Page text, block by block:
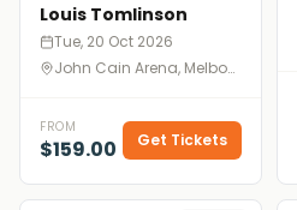
Louis Tomlinson
Tue, 20 Oct 2026
John Cain Arena, Melbourne
FROM
$159.00 Get Tickets